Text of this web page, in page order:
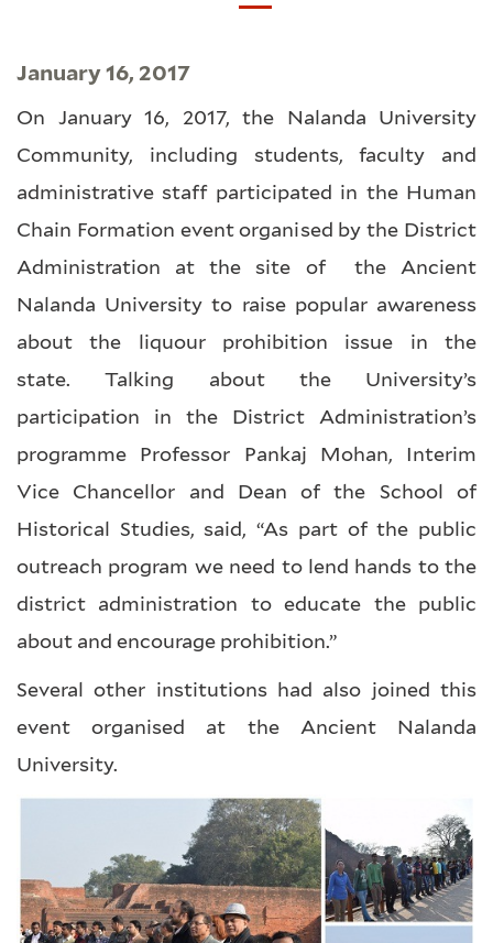
January 16, 2017
On January 16, 2017, the Nalanda University
Community, including students, faculty and
administrative staff participated in the Human
Chain Formation event organised by the District
Administration at the site of the Ancient
Nalanda University to raise popular awareness
about the liquour prohibition issue in the
state. Talking about the University’s
participation in the District Administration’s
programme Professor Pankaj Mohan, Interim
Vice Chancellor and Dean of the School of
Historical Studies, said, “As part of the public
outreach program we need to lend hands to the
district administration to educate the public
about and encourage prohibition.”
Several other institutions had also joined this
event organised at the Ancient Nalanda
University.